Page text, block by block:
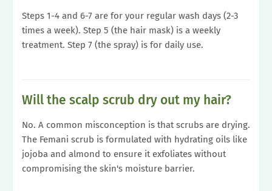
Steps 1-4 and 6-7 are for your regular wash days (2-3
times a week). Step 5 (the hair mask) is a weekly
treatment. Step 7 (the spray) is for daily use.
Will the scalp scrub dry out my hair?
No. A common misconception is that scrubs are drying.
The Femani scrub is formulated with hydrating oils like
jojoba and almond to ensure it exfoliates without
compromising the skin's moisture barrier.